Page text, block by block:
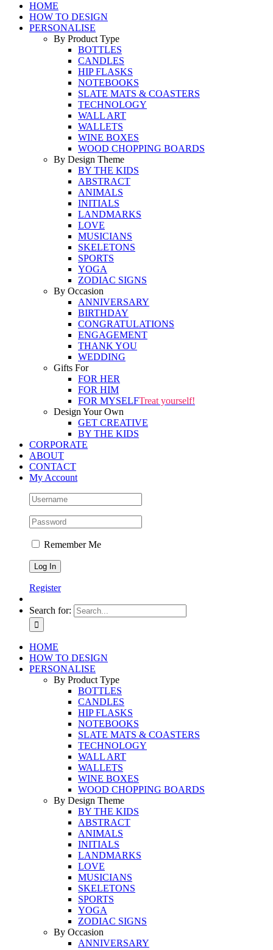
HOME
HOW TO DESIGN
PERSONALISE
By Product Type
BOTTLES
CANDLES
HIP FLASKS
NOTEBOOKS
SLATE MATS & COASTERS
TECHNOLOGY
WALL ART
WALLETS
WINE BOXES
WOOD CHOPPING BOARDS
By Design Theme
BY THE KIDS
ABSTRACT
ANIMALS
INITIALS
LANDMARKS
LOVE
MUSICIANS
SKELETONS
SPORTS
YOGA
ZODIAC SIGNS
By Occasion
ANNIVERSARY
BIRTHDAY
CONGRATULATIONS
ENGAGEMENT
THANK YOU
WEDDING
Gifts For
FOR HER
FOR HIM
FOR MYSELFTreat yourself!
Design Your Own
GET CREATIVE
BY THE KIDS
CORPORATE
ABOUT
CONTACT
My Account
Remember Me
Register
Search for:
HOME
HOW TO DESIGN
PERSONALISE
By Product Type
BOTTLES
CANDLES
HIP FLASKS
NOTEBOOKS
SLATE MATS & COASTERS
TECHNOLOGY
WALL ART
WALLETS
WINE BOXES
WOOD CHOPPING BOARDS
By Design Theme
BY THE KIDS
ABSTRACT
ANIMALS
INITIALS
LANDMARKS
LOVE
MUSICIANS
SKELETONS
SPORTS
YOGA
ZODIAC SIGNS
By Occasion
ANNIVERSARY